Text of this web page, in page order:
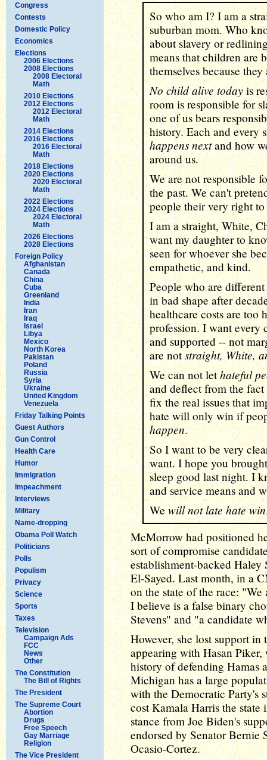
Congress
Contests
Domestic Policy
Economics
Elections
2006 Elections
2008 Elections
2008 Electoral
Math
2010 Elections
2012 Elections
2012 Electoral
Math
2014 Elections
2016 Elections
2016 Electoral
Math
2018 Elections
2020 Elections
2020 Electoral
Math
2022 Elections
2024 Elections
2024 Electoral
Math
2026 Elections
2028 Elections
Foreign Policy
Afghanistan
Canada
China
Cuba
Greenland
India
Iran
Iraq
Israel
Libya
Mexico
North Korea
Pakistan
Poland
Russia
Syria
Ukraine
United Kingdom
Venezuela
Friday Talking Points
Guest Authors
Gun Control
Health Care
Humor
Immigration
Impeachment
Interviews
Military
Name-dropping
Obama Poll Watch
Politicians
Polls
Populism
Privacy
Science
Sports
Taxes
Television
Campaign Ads
FCC
News
Other
The Constitution
The Bill of Rights
The President
The Supreme Court
Abortion
Drugs
Free Speech
Gay Marriage
Religion
The Vice President
So who am I? I am a
suburban mom. Who
about slavery or
means that children are
themselves because
No child alive today is
room is responsible for
one of us bears
history. Each and every
happens nextand how
around us.
We are not responsible
the past. We can't
people their very right to
I am a straight, White,
want my daughter to
seen for whoever she
empathetic, and kind.
People who are
in bad shape after
healthcare costs are too
profession. I want every
and supported -- not
are notstraight, White,
We can not lethateful
and deflect from the
fix the real issues that
hate will only win if
happen.
So I want to be very
want. I hope you
sleep good last night. I
and service means and
We will not late hate win
McMorrow had positioned
sort of compromise
establishment-backed
El-Sayed. Last month, in a
on the state of the race:
I believe is a false binary
Stevens" and "a candidate
However, she lost support
appearing with Hasan
history of defending Hamas
Michigan has a large
with the Democratic Party's
cost Kamala Harris the state
stance from Joe Biden's
endorsed by Senator Bernie
Ocasio-Cortez.